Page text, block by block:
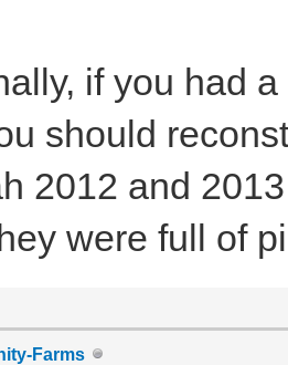
if you had
should
2012 and
were full of
Farms